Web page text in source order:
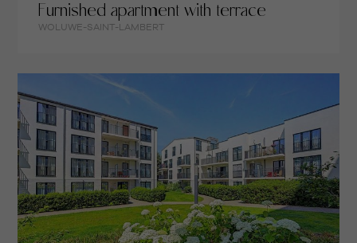
Furnished apartment with terrace
WOLUWE-SAINT-LAMBERT